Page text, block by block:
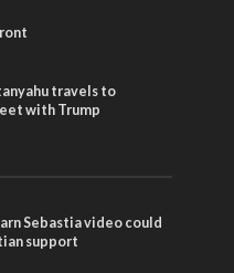
travels to
with Trump
Sebastia video could
support